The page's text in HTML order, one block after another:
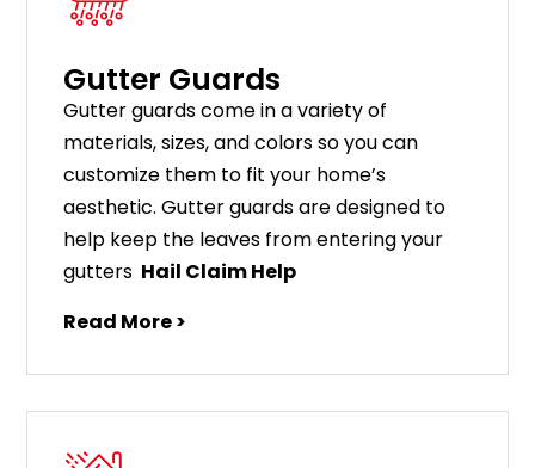
Gutter Guards
Gutterguardscomeinavarietyof
materials,sizes,andcolorssoyoucan
customize them to fit your home’s
aesthetic.Gutterguardsaredesigned to
help keep the leaves fromenteringyour
gutters Hail Claim Help
Read More >